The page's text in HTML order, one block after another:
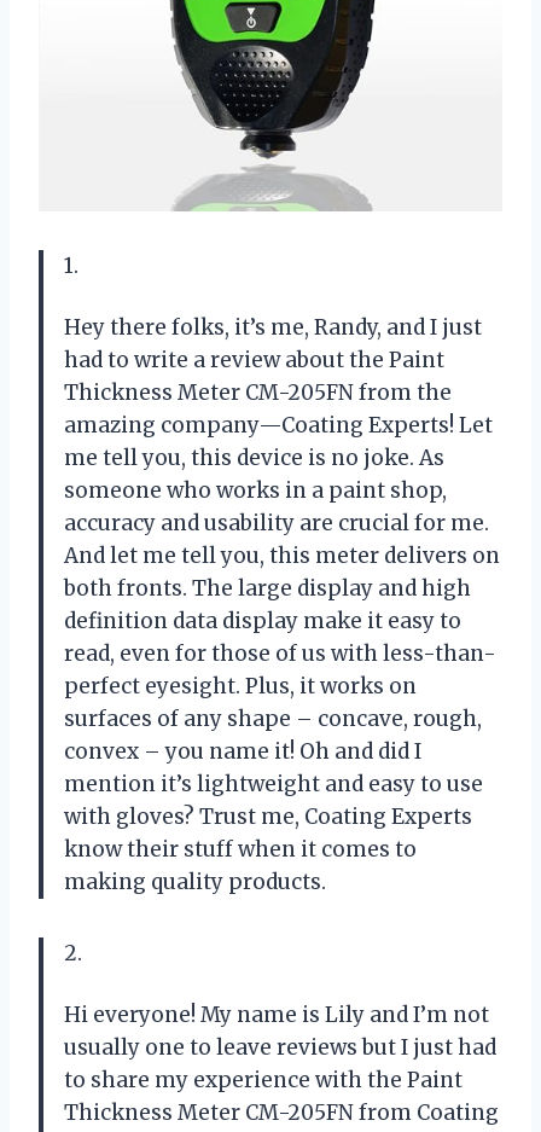
1.
Hey there folks, it’s me, Randy, and I just
had to write a review about the Paint
Thickness Meter CM-205FN from the
amazing company—Coating Experts! Let
me tell you, this device is no joke. As
someone who works in a paint shop,
accuracy and usability are crucial for me.
And let me tell you, this meter delivers on
both fronts. The large display and high
definition data display make it easy to
read, even for those of us with less-than-
perfect eyesight. Plus, it works on
surfaces of any shape – concave, rough,
convex – you name it! Oh and did I
mention it’s lightweight and easy to use
with gloves? Trust me, Coating Experts
know their stuff when it comes to
making quality products.
2.
Hi everyone! My name is Lily and I’m not
usually one to leave reviews but I just had
to share my experience with the Paint
Thickness Meter CM-205FN from Coating